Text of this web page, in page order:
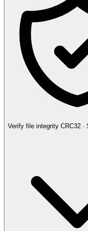
Verify file integrity CRC32 ·